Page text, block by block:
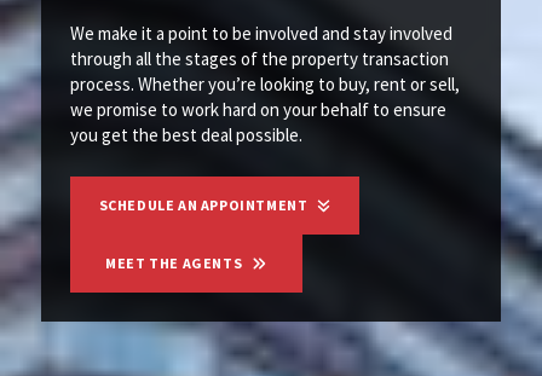
We make it a point to be involved and stay involved
through all the stages of the property transaction
process. Whether you’re looking to buy, rent or sell,
we promise to work hard on your behalf to ensure
you get the best deal possible.
SCHEDULE AN APPOINTMENT
MEET THE AGENTS